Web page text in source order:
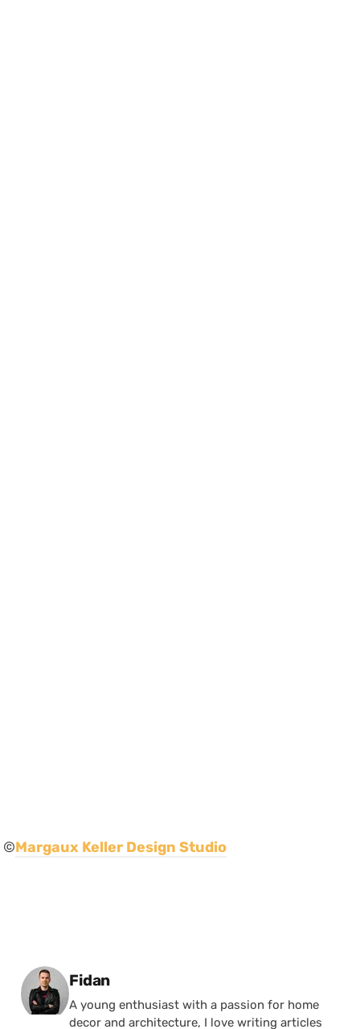
©Margaux Keller Design Studio
Posted by
Fidan
A young enthusiast with a passion for home
decor and architecture, I love writing articles